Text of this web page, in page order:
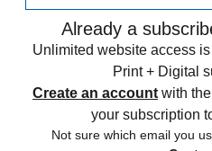
Already a
Unlimited website access
Print + Digital
Create an account with
your subscription
Not sure which email you